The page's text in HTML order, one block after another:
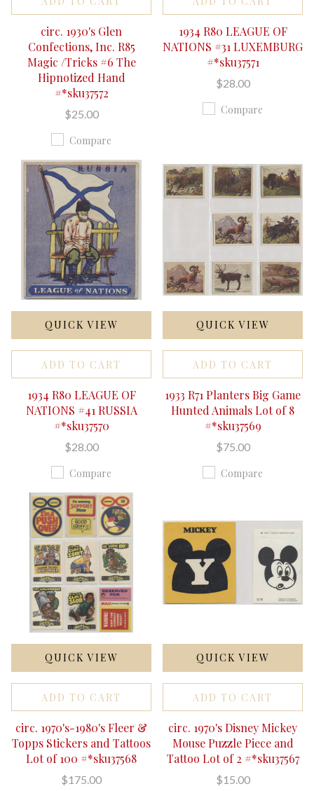
circ. 1930's Glen
Confections, Inc. R85
Magic /Tricks #6 The
Hipnotized Hand
#*sku37572
$25.00
Compare
1934 R80 LEAGUE OF
NATIONS #31 LUXEMBURG
#*sku37571
$28.00
Compare
QUICK VIEW
ADD TO CART
1934 R80 LEAGUE OF
NATIONS #41 RUSSIA
#*sku37570
$28.00
Compare
QUICK VIEW
ADD TO CART
1933 R71 Planters Big Game
Hunted Animals Lot of 8
#*sku37569
$75.00
Compare
QUICK VIEW
ADD TO CART
circ. 1970's-1980's Fleer &
Topps Stickers and Tattoos
Lot of 100 #*sku37568
$175.00
QUICK VIEW
ADD TO CART
circ. 1970's Disney Mickey
Mouse Puzzle Piece and
Tattoo Lot of 2 #*sku37567
$15.00